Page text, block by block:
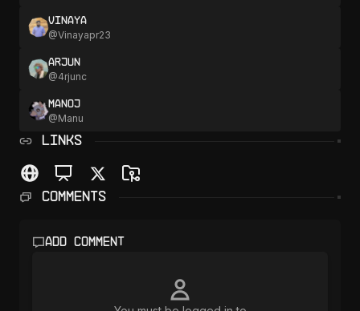
Vinaya
@Vinayapr23
Arjun
@4rjunc
Manoj
@Manu
LINKS
Comments
Add comment